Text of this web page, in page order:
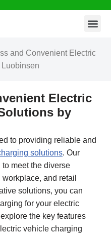
and Convenient Electric
Electric
by
to providing reliable and
solutions. Our
meet the diverse
and retail
solutions, you can
for your electric
the key features
vehicle charging